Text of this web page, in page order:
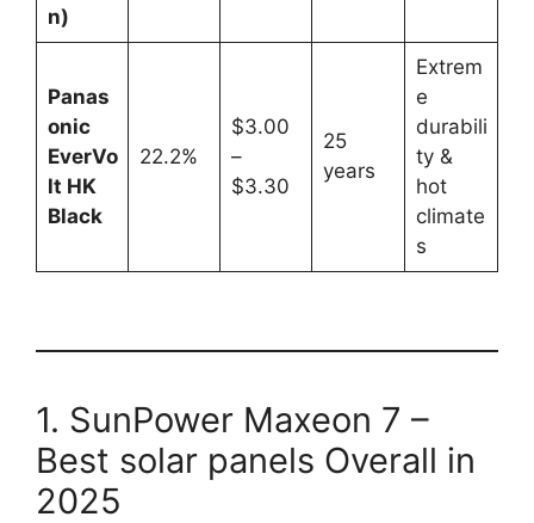
n)
Panas
onic
EverVo
lt HK
Black
22.2%
$3.00
–
$3.30
25
years
Extrem
e
durabili
ty &
hot
climate
s
1. SunPower Maxeon 7 –
Best solar panels Overall in
2025